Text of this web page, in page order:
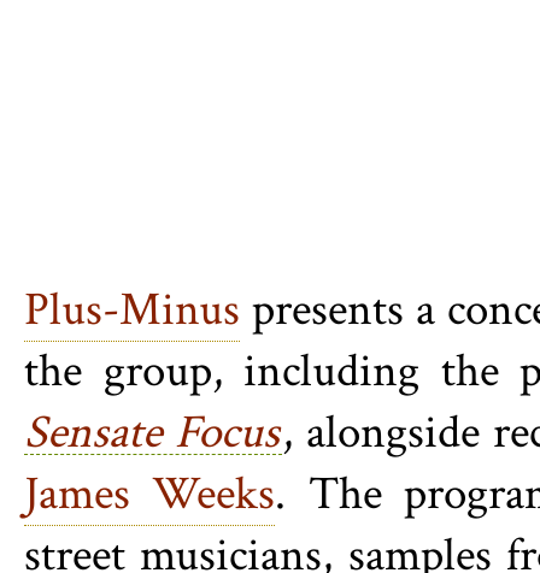
Plus-Minus presents a
the group, including the
Sensate Focus, alongside
James Weeks. The
street musicians, samples